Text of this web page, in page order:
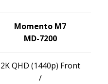
Momento M7
MD-7200
2K QHD (1440p) Front
/